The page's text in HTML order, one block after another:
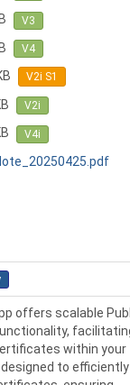
V3
V4
V2i S1
V2i
V4i
offers scalable
within your
to efficiently